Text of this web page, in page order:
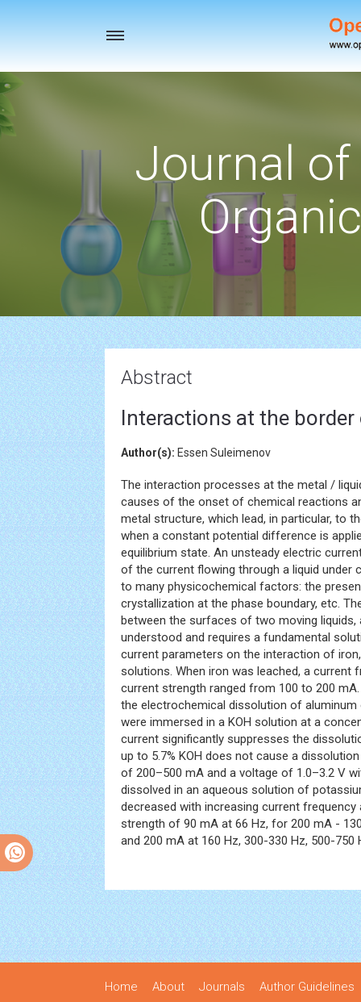
Toggle
Journal
Abstract
Interactions at the
Author(s): Essen Suleimenov
The interaction processes at the metal /
causes of the onset of chemical reactions
metal structure, which lead, in particular, to
when a constant potential difference is
equilibrium state. An unsteady electric
of the current flowing through a liquid under
to many physicochemical factors: the
crystallization at the phase boundary, etc.
between the surfaces of two moving
understood and requires a fundamental
current parameters on the interaction of
solutions. When iron was leached, a current
current strength ranged from 100 to 200
the electrochemical dissolution of
were immersed in a KOH solution at a
current significantly suppresses the
up to 5.7% KOH does not cause a
of 200–500 mA and a voltage of 1.0–3.2 V
dissolved in an aqueous solution of
decreased with increasing current
strength of 90 mA at 66 Hz, for 200 mA -
and 200 mA at 160 Hz, 300-330 Hz, 500-750
Home About Journals Author Guidelines